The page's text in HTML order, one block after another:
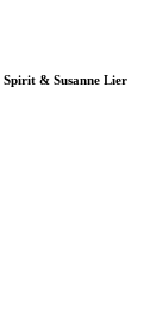
& Susanne Lier